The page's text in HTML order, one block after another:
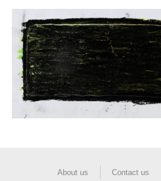
About us Contact us